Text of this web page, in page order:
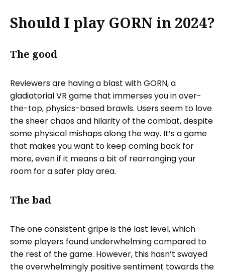
Should I play GORN in 2024?
The good
Reviewers are having a blast with GORN, a
gladiatorial VR game that immerses you in over-
the-top, physics-based brawls. Users seem to love
the sheer chaos and hilarity of the combat, despite
some physical mishaps along the way. It’s a game
that makes you want to keep coming back for
more, even if it means a bit of rearranging your
room for a safer play area.
The bad
The one consistent gripe is the last level, which
some players found underwhelming compared to
the rest of the game. However, this hasn’t swayed
the overwhelmingly positive sentiment towards the